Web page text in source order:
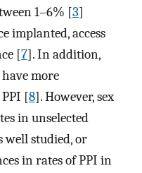
1–6% [3]
implanted, access
[7]. In addition,
more
[8]. However, sex
in unselected
well studied, or
in rates of PPI in